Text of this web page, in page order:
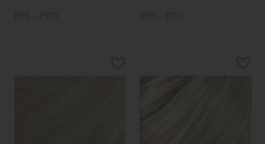
£85 - £100 £85 - £100